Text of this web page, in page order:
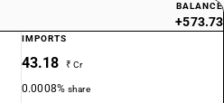
BALANCE
+573.73
IMPORTS
43.18 ₹ Cr
0.0008%share